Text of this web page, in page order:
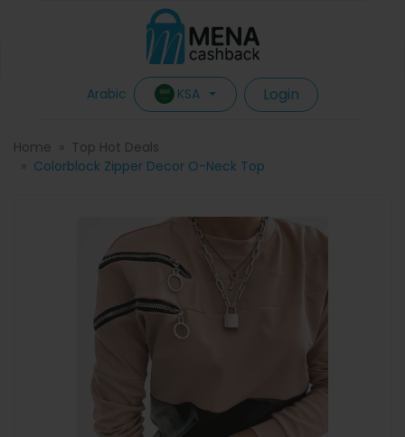
Arabic KSA Login
Home
Top Hot Deals
Colorblock Zipper Decor O-Neck Top